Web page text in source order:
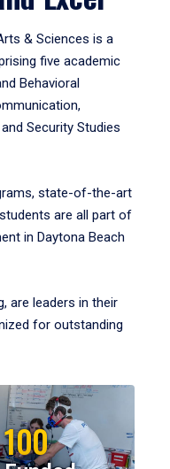
& Sciences is a
five academic
Behavioral
Security Studies
state-of-the-art
are all part of
in Daytona Beach
are leaders in their
for outstanding
100